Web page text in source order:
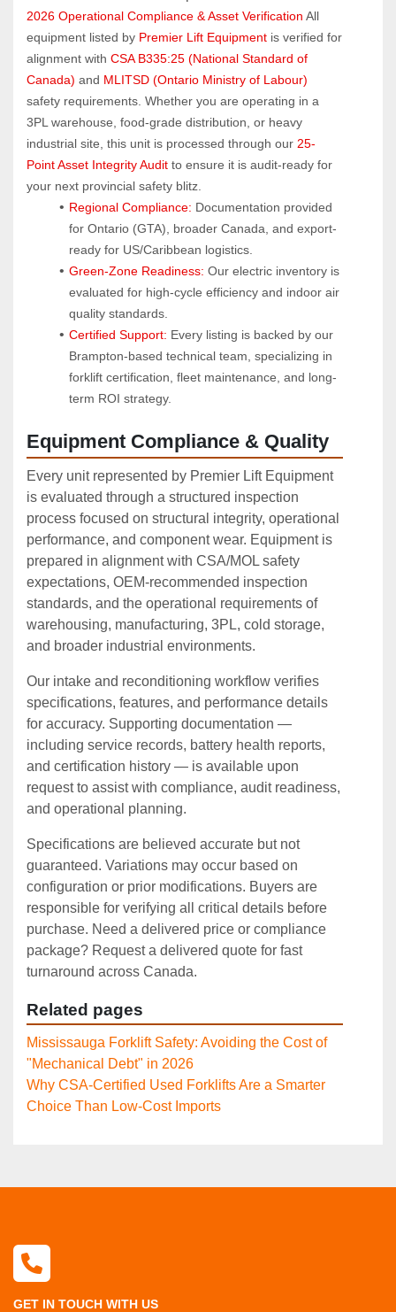
2026 Operational Compliance & Asset Verification All
equipment listed by Premier Lift Equipment is verified for
alignment with CSA B335:25 (National Standard of
Canada) and MLITSD (Ontario Ministry of Labour)
safety requirements. Whether you are operating in a
3PL warehouse, food-grade distribution, or heavy
industrial site, this unit is processed through our 25-
Point Asset Integrity Audit to ensure it is audit-ready for
your next provincial safety blitz.
Regional Compliance: Documentation provided
for Ontario (GTA), broader Canada, and export-
ready for US/Caribbean logistics.
Green-Zone Readiness: Our electric inventory is
evaluated for high-cycle efficiency and indoor air
quality standards.
Certified Support: Every listing is backed by our
Brampton-based technical team, specializing in
forklift certification, fleet maintenance, and long-
term ROI strategy.
Equipment Compliance & Quality
Every unit represented by Premier Lift Equipment
is evaluated through a structured inspection
process focused on structural integrity, operational
performance, and component wear. Equipment is
prepared in alignment with CSA/MOL safety
expectations, OEM‑recommended inspection
standards, and the operational requirements of
warehousing, manufacturing, 3PL, cold storage,
and broader industrial environments.
Our intake and reconditioning workflow verifies
specifications, features, and performance details
for accuracy. Supporting documentation —
including service records, battery health reports,
and certification history — is available upon
request to assist with compliance, audit readiness,
and operational planning.
Specifications are believed accurate but not
guaranteed. Variations may occur based on
configuration or prior modifications. Buyers are
responsible for verifying all critical details before
purchase. Need a delivered price or compliance
package? Request a delivered quote for fast
turnaround across Canada.
Related pages
Mississauga Forklift Safety: Avoiding the Cost of
"Mechanical Debt" in 2026
Why CSA-Certified Used Forklifts Are a Smarter
Choice Than Low-Cost Imports
GET IN TOUCH WITH US